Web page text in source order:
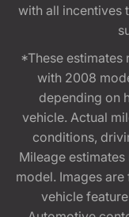
with all incentives
*These estimates
with 2008
depending on
vehicle. Actual
conditions,
Mileage
model. Images
vehicle